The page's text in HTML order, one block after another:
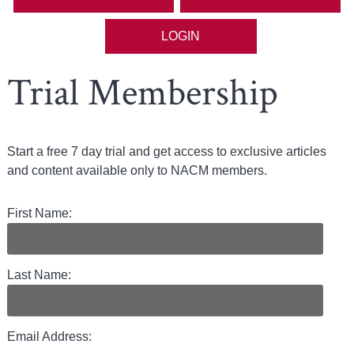
LOGIN
Trial Membership
Start a free 7 day trial and get access to exclusive articles
and content available only to NACM members.
First Name:
Last Name:
Email Address: